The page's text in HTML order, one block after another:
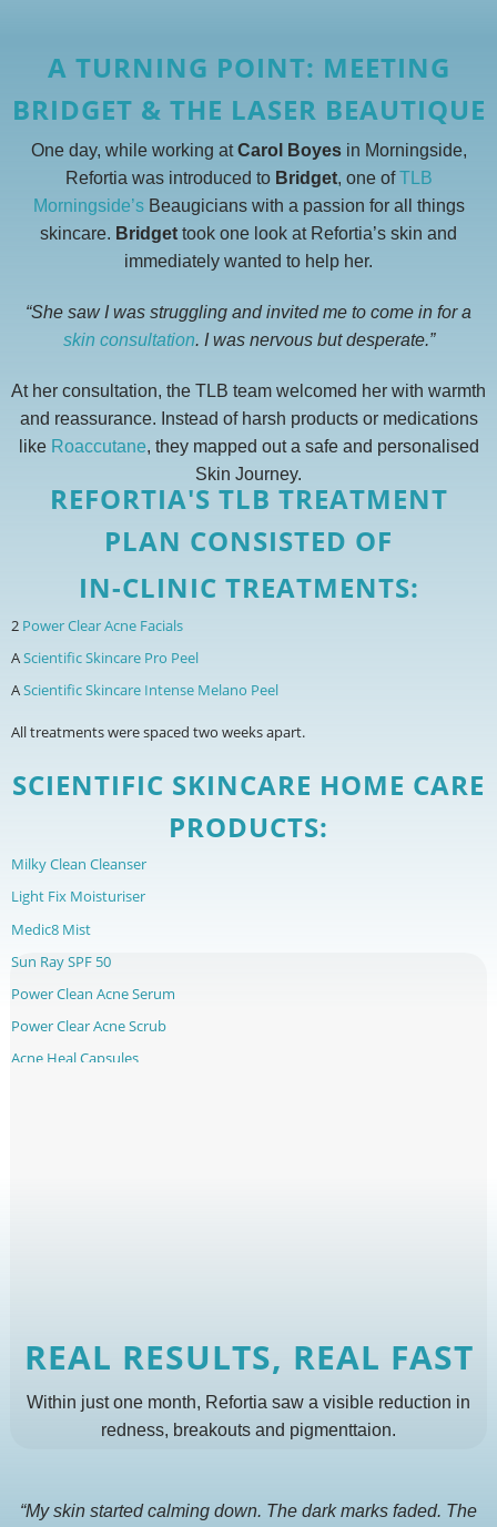
A TURNING POINT: MEETING
BRIDGET & THE LASER BEAUTIQUE
One day, while working atCarol Boyesin Morningside,
Refortia was introduced to Bridget, one ofTLB
Morningside’sBeaugicians with a passion for all things
skincare. Bridget took one look at Refortia’s skin and
immediately wanted to help her.
“She saw I was struggling and invited me to come in for a
skin consultation. I was nervous but desperate.”
At her consultation, the TLB team welcomed her with warmth
and reassurance. Instead of harsh products or medications
like Roaccutane, they mapped out a safe and personalised
Skin Journey.
REFORTIA'S TLB TREATMENT
PLAN CONSISTED OF
IN-CLINIC TREATMENTS:
2 Power Clear Acne Facials
AScientific Skincare Pro Peel
AScientific Skincare Intense Melano Peel
All treatments were spaced two weeks apart.
SCIENTIFIC SKINCARE HOME CARE
PRODUCTS:
Milky Clean Cleanser
Light Fix Moisturiser
Medic8 Mist
Sun Ray SPF 50
Power Clean Acne Serum
Power Clear Acne Scrub
Acne Heal Capsules
REAL RESULTS, REAL FAST
Within just one month, Refortia saw a visible reduction in
redness, breakouts and pigmenttaion.
“My skin started calming down. The dark marks faded. The